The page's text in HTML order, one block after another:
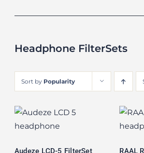
Headphone FilterSets
Sort by Popularity
Audeze LCD-5
FilterSet
out of 5
Audeze LCD-5 FilterSet
RAAL